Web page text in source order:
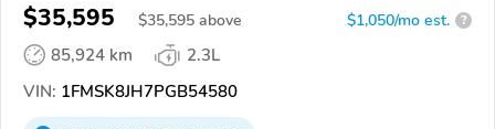
$35,595 $35,595 above $1,050/mo est. ?
85,924 km
2.3L
VIN: 1FMSK8JH7PGB54580